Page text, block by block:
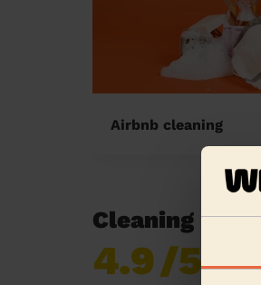
Airbnb cleaning
Cleaning
4.9/5